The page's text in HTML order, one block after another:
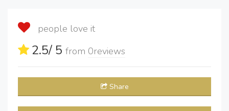
people love it
2.5/ 5 from 0reviews
Share